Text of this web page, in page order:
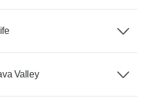
Valley